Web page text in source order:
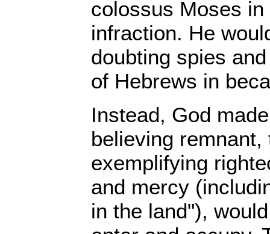
colossus Moses
infraction. He
doubting spies
of Hebrews in
Instead, God
believing
exemplifying
and mercy
in the land"),